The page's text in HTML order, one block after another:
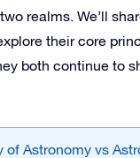
realms. We’ll
their core
both continue to
of Astronomy vs